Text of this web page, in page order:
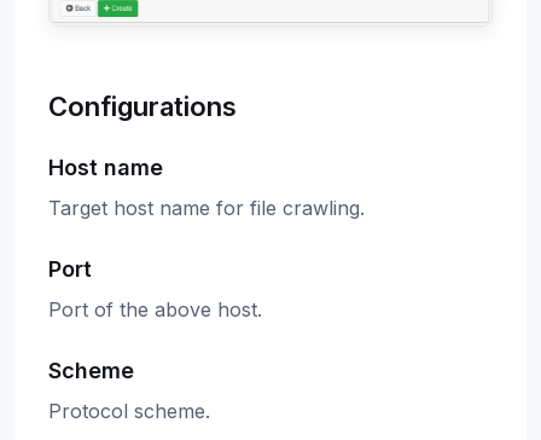
Configurations
Host name
Target host name for file crawling.
Port
Port of the above host.
Scheme
Protocol scheme.